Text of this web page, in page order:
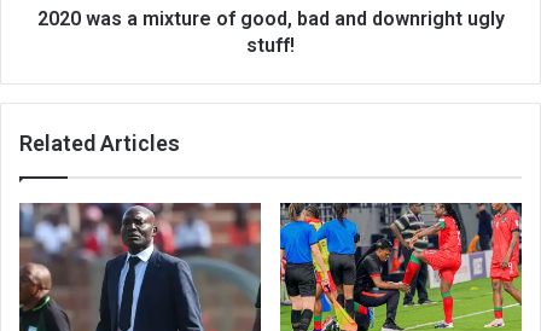
ugly2020 was a mixture of good, bad and downright ugly
stuff!
Related Articles